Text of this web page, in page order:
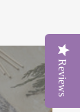
Reviews